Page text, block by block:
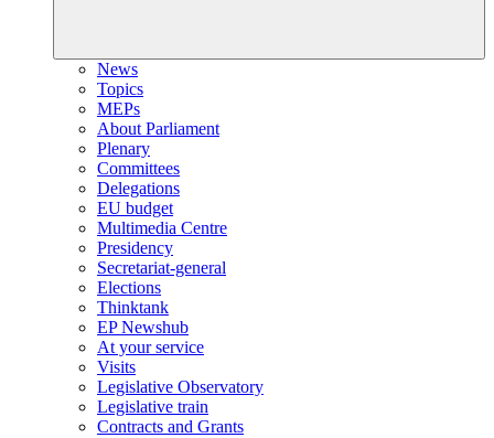
News
Topics
MEPs
About Parliament
Plenary
Committees
Delegations
EU budget
Multimedia Centre
Presidency
Secretariat-general
Elections
Thinktank
EP Newshub
At your service
Visits
Legislative Observatory
Legislative train
Contracts and Grants